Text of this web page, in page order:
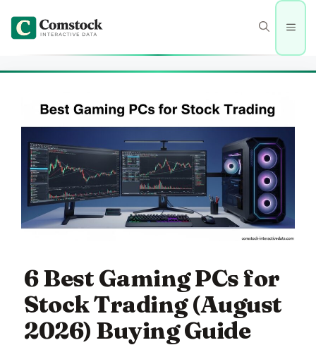
content
Menu
6 Best Gaming PCs for
Stock Trading (August
2026) Buying Guide